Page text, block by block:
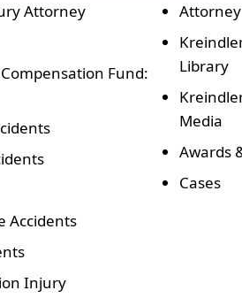
Attorney
Fund:
Accidents
Injury
Library
Media
Awards
Cases